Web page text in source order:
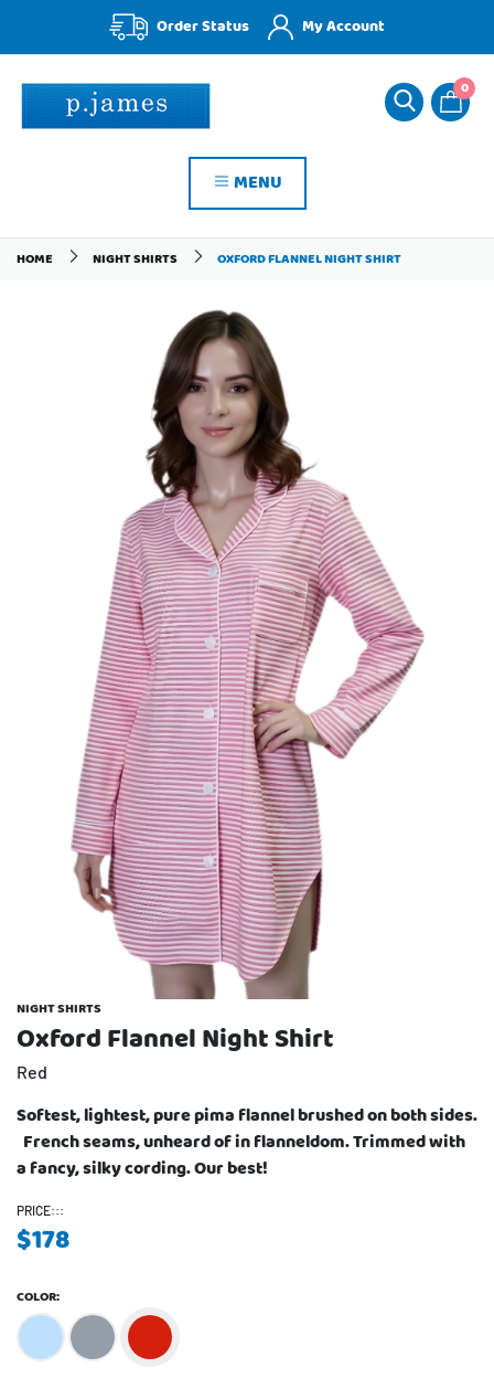
Order Status My Account
MENU
0
HOME NIGHT SHIRTS OXFORD FLANNEL NIGHT SHIRT
NIGHT SHIRTS
Oxford Flannel Night Shirt
Red
Softest, lightest, pure pima flannel brushed on both sides.
French seams, unheard of in flanneldom. Trimmed with
a fancy, silky cording. Our best!
PRICE:::
$178
COLOR: